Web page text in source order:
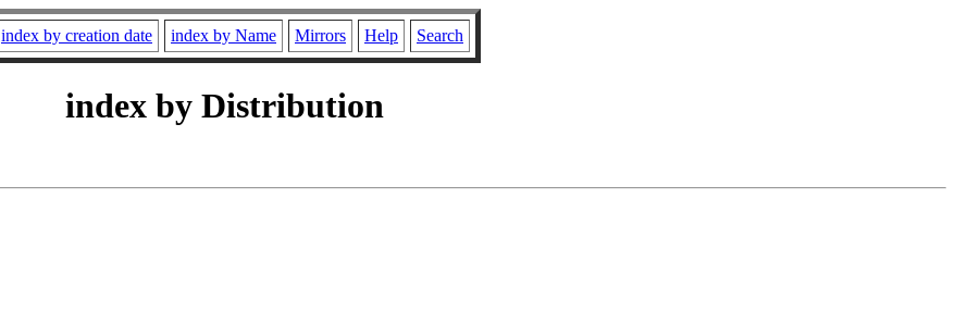
index by creation date index by Name Mirrors Help Search
index by Distribution